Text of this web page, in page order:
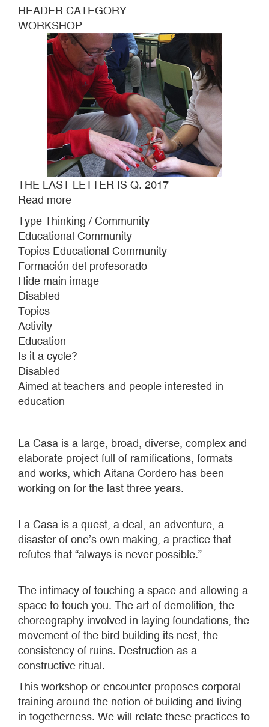
HEADER CATEGORY
WORKSHOP
THE LAST LETTER IS Q. 2017
Read more
THE
LAST
LETTER
IS
2017
Type Thinking / Community
Educational Community
Topics Educational Community
Formación del profesorado
Hide main image
Disabled
Topics
Activity
Education
Is it a cycle?
Disabled
Aimed at teachers and people interested in
education
La Casa is a large, broad, diverse, complex and
elaborate project full of ramifications, formats
and works, which Aitana Cordero has been
working on for the last three years.
La Casa is a quest, a deal, an adventure, a
disaster of one’s own making, a practice that
refutes that “always is never possible.”
The intimacy of touching a space and allowing a
space to touch you. The art of demolition, the
choreography involved in laying foundations, the
movement of the bird building its nest, the
consistency of ruins. Destruction as a
constructive ritual.
This workshop or encounter proposes corporal
training around the notion of building and living
in togetherness. We will relate these practices to